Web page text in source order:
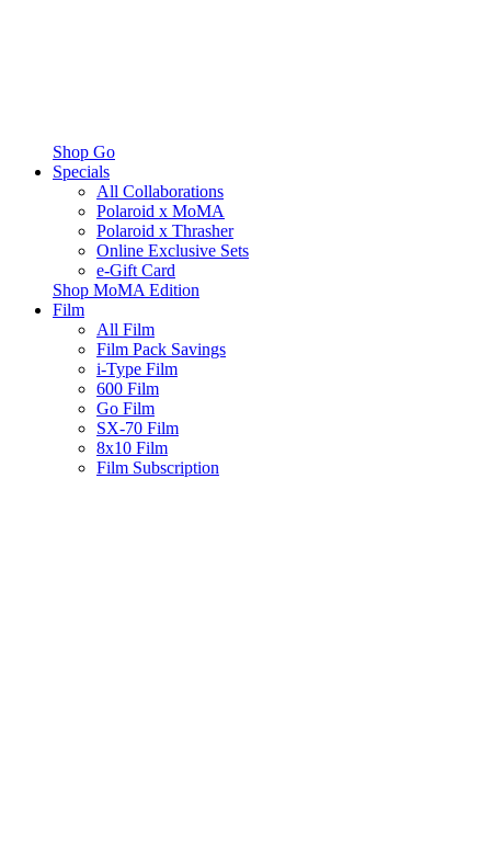
Shop Go
Specials
All Collaborations
Polaroid x MoMA
Polaroid x Thrasher
Online Exclusive Sets
e-Gift Card
Shop MoMA Edition
Film
All Film
Film Pack Savings
i-Type Film
600 Film
Go Film
SX-70 Film
8x10 Film
Film Subscription